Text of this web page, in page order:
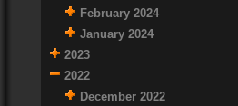
February 2024
January 2024
2023
2022
December 2022